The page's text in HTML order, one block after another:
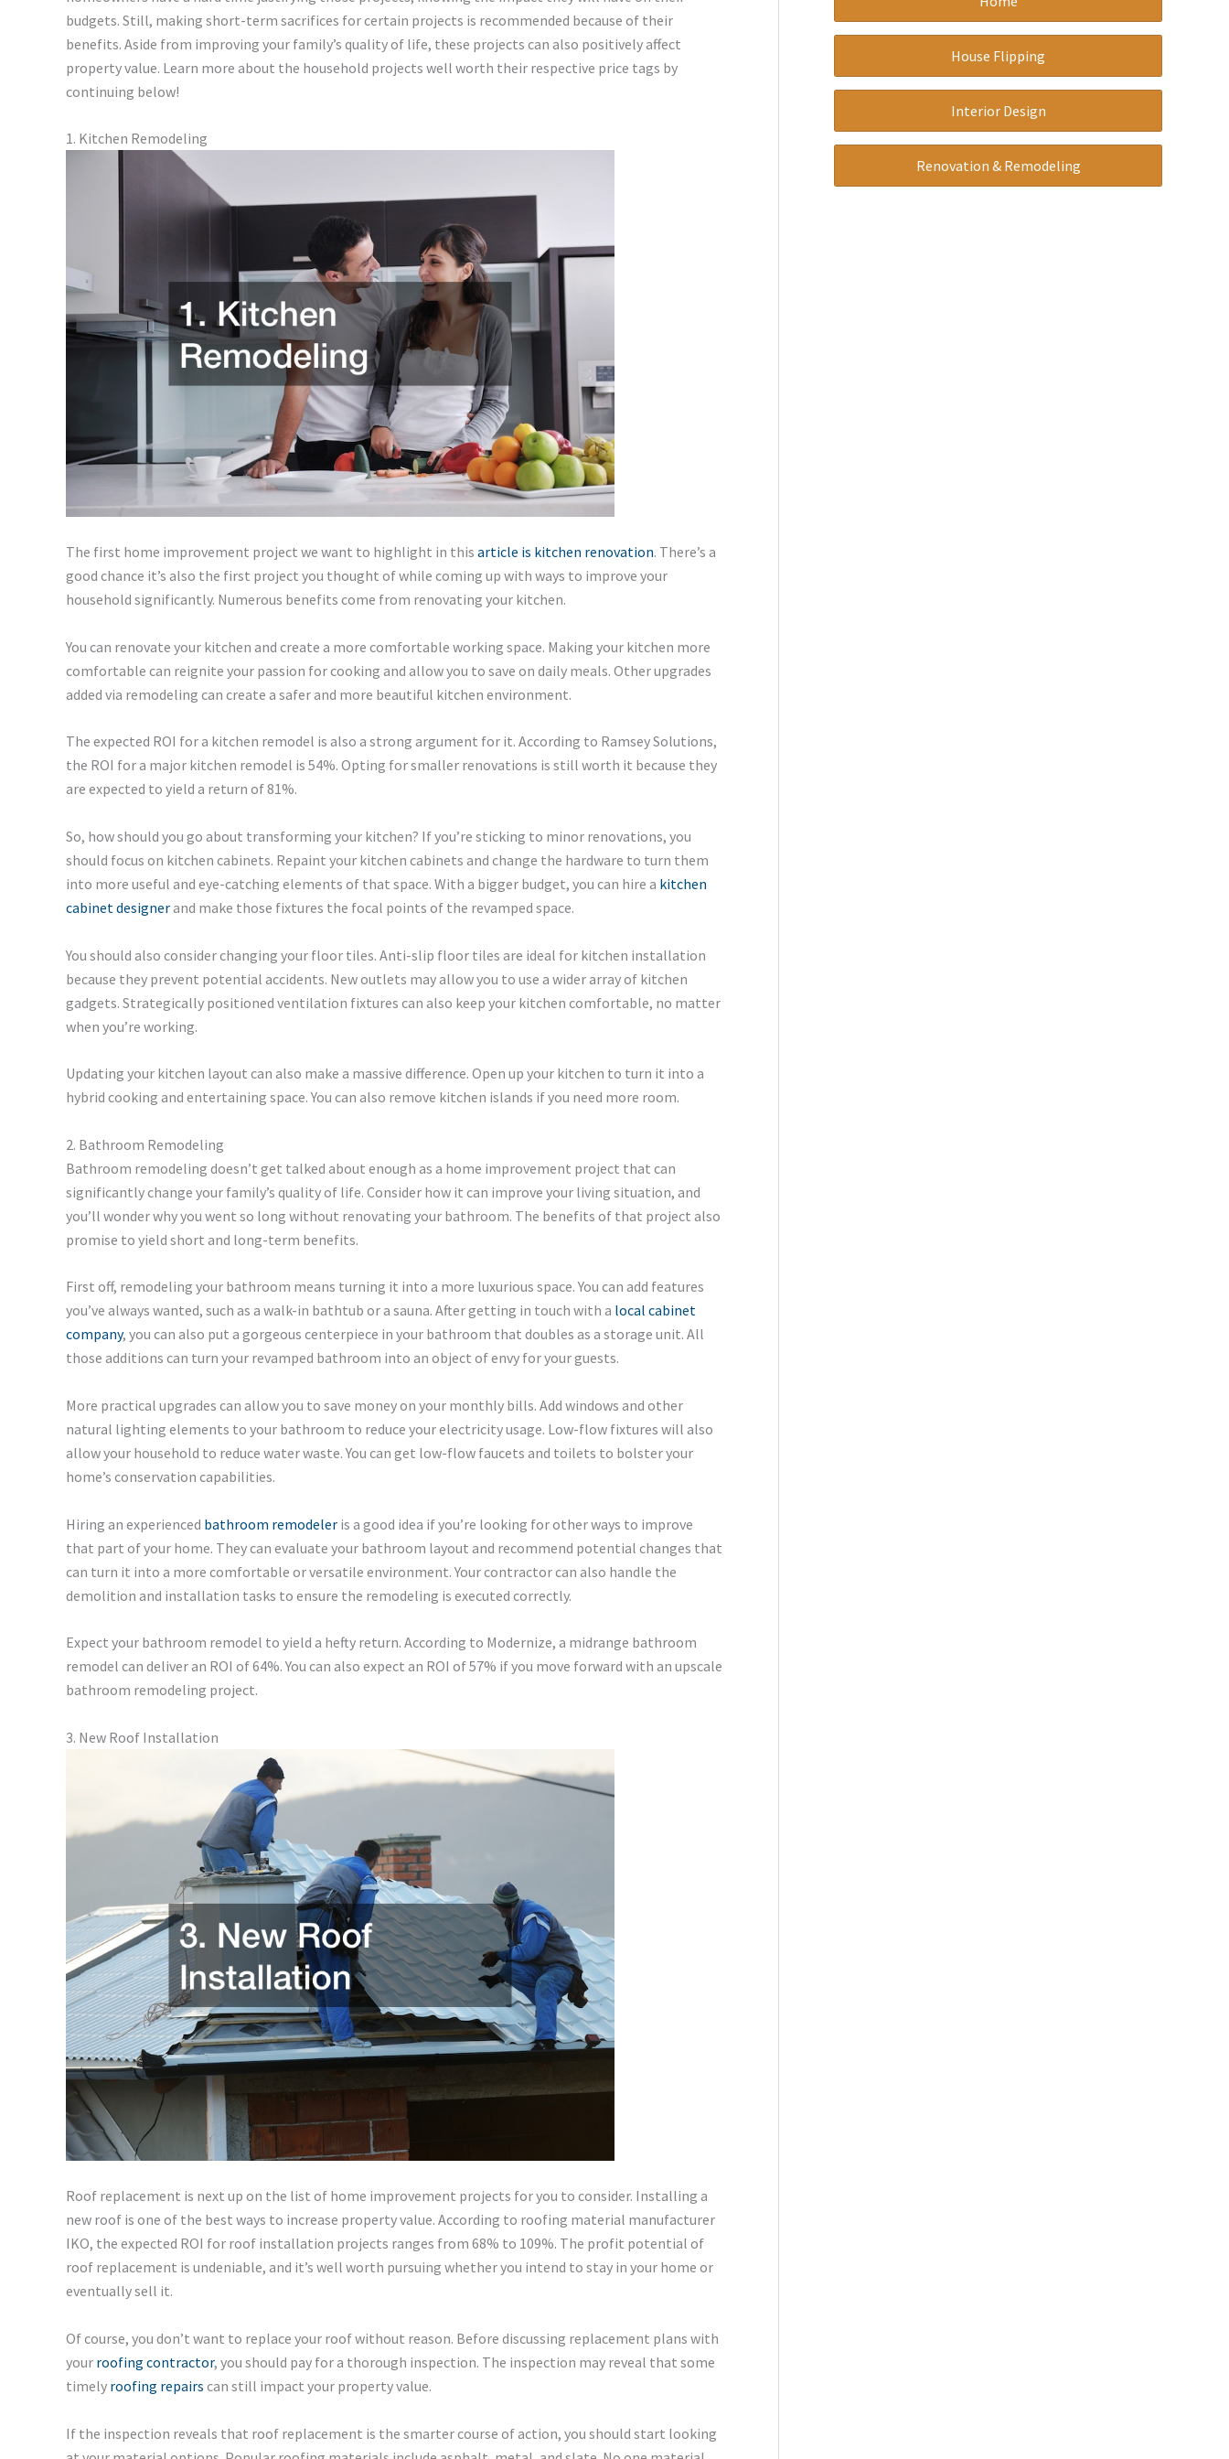
budgets. Still, making short-term sacrifices for certain projects is recommended because of their
benefits. Aside from improving your family’s quality of life, these projects can also positively affect
property value. Learn more about the household projects well worth their respective price tags by
continuing below!
1. Kitchen Remodeling
The first home improvement project we want to highlight in this article is kitchen renovation. There’s a
good chance it’s also the first project you thought of while coming up with ways to improve your
household significantly. Numerous benefits come from renovating your kitchen.
You can renovate your kitchen and create a more comfortable working space. Making your kitchen more
comfortable can reignite your passion for cooking and allow you to save on daily meals. Other upgrades
added via remodeling can create a safer and more beautiful kitchen environment.
The expected ROI for a kitchen remodel is also a strong argument for it. According to Ramsey Solutions,
the ROI for a major kitchen remodel is 54%. Opting for smaller renovations is still worth it because they
are expected to yield a return of 81%.
So, how should you go about transforming your kitchen? If you’re sticking to minor renovations, you
should focus on kitchen cabinets. Repaint your kitchen cabinets and change the hardware to turn them
into more useful and eye-catching elements of that space. With a bigger budget, you can hire a kitchen
cabinet designerand make those fixtures the focal points of the revamped space.
You should also consider changing your floor tiles. Anti-slip floor tiles are ideal for kitchen installation
because they prevent potential accidents. New outlets may allow you to use a wider array of kitchen
gadgets. Strategically positioned ventilation fixtures can also keep your kitchen comfortable, no matter
when you’re working.
Updating your kitchen layout can also make a massive difference. Open up your kitchen to turn it into a
hybrid cooking and entertaining space. You can also remove kitchen islands if you need more room.
2. Bathroom Remodeling
Bathroom remodeling doesn’t get talked about enough as a home improvement project that can
significantly change your family’s quality of life. Consider how it can improve your living situation, and
you’ll wonder why you went so long without renovating your bathroom. The benefits of that project also
promise to yield short and long-term benefits.
First off, remodeling your bathroom means turning it into a more luxurious space. You can add features
you’ve always wanted, such as a walk-in bathtub or a sauna. After getting in touch with a local cabinet
company, you can also put a gorgeous centerpiece in your bathroom that doubles as a storage unit. All
those additions can turn your revamped bathroom into an object of envy for your guests.
More practical upgrades can allow you to save money on your monthly bills. Add windows and other
natural lighting elements to your bathroom to reduce your electricity usage. Low-flow fixtures will also
allow your household to reduce water waste. You can get low-flow faucets and toilets to bolster your
home’s conservation capabilities.
Hiring an experienced bathroom remodeler is a good idea if you’re looking for other ways to improve
that part of your home. They can evaluate your bathroom layout and recommend potential changes that
can turn it into a more comfortable or versatile environment. Your contractor can also handle the
demolition and installation tasks to ensure the remodeling is executed correctly.
Expect your bathroom remodel to yield a hefty return. According to Modernize, a midrange bathroom
remodel can deliver an ROI of 64%. You can also expect an ROI of 57% if you move forward with an upscale
bathroom remodeling project.
3. New Roof Installation
Roof replacement is next up on the list of home improvement projects for you to consider. Installing a
new roof is one of the best ways to increase property value. According to roofing material manufacturer
IKO, the expected ROI for roof installation projects ranges from 68% to 109%. The profit potential of
roof replacement is undeniable, and it’s well worth pursuing whether you intend to stay in your home or
eventually sell it.
Of course, you don’t want to replace your roof without reason. Before discussing replacement plans with
your roofing contractor, you should pay for a thorough inspection. The inspection may reveal that some
timely roofing repairs can still impact your property value.
If the inspection reveals that roof replacement is the smarter course of action, you should start looking
t
e
House Flipping
Interior Design
Renovation & Remodeling